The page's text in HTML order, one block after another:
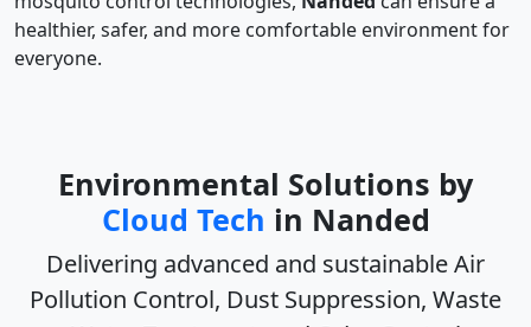
healthier, safer, and more comfortable environment for
everyone.
Environmental Solutions by
Cloud Tech in Nanded
Delivering advanced and sustainableAir
Pollution Control, Dust Suppression, Waste